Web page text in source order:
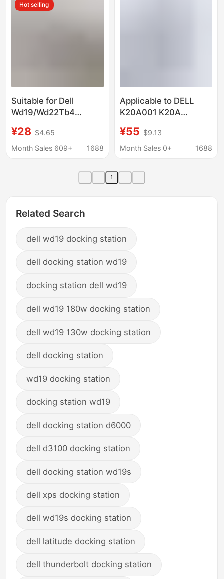
Hot selling
Suitable for Dell
Wd19/Wd22Tb4
Bracket Dell Docking
Station Computer Vesa
¥28 $4.65
Month Sales 609+
1688
Applicable to DELL
K20A001 K20A
base fan cooling
docking station
¥55 $9.13
Month Sales 0+
1688
1
Related Search
dell wd19 docking station
dell docking station wd19
docking station dell wd19
dell wd19 180w docking station
dell wd19 130w docking station
dell docking station
wd19 docking station
docking station wd19
dell docking station d6000
dell d3100 docking station
dell docking station wd19s
dell xps docking station
dell wd19s docking station
dell latitude docking station
dell thunderbolt docking station